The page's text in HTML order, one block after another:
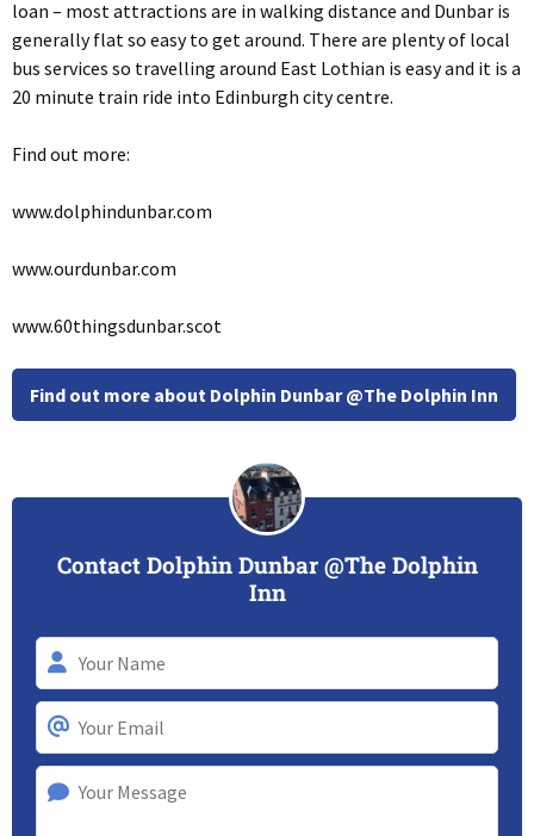
loan – most attractions are in walking distance and Dunbar is
generally flat so easy to get around. There are plenty of local
bus services so travelling around East Lothian is easy and it is a
20 minute train ride into Edinburgh city centre.
Find out more:
www.dolphindunbar.com
www.ourdunbar.com
www.60thingsdunbar.scot
Find out more about Dolphin Dunbar @The Dolphin Inn
Contact Dolphin Dunbar @The Dolphin
Inn